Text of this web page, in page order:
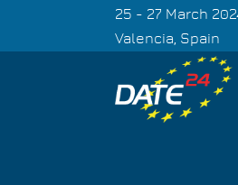
main
25 - 27 March
Valencia, Spain